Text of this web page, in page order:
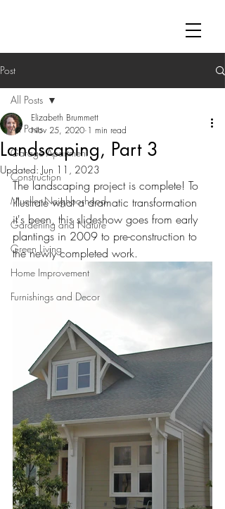
Post
All Posts
Garage Apartment
Construction
Mueller Neighborhood
Gardening and Nature
Green Living
Home Improvement
Furnishings and Decor
All Posts
Landscaping, Part 3
Elizabeth Brummett
Nov 25, 2020 1 min read
Updated: Jun 11, 2023
The landscaping project is complete! To
illustrate what a dramatic transformation
it's been, this slideshow goes from early
plantings in 2009 to pre-construction to
the newly completed work.